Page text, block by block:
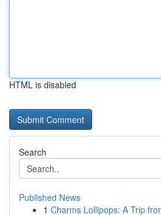
HTML is disabled
Search
Published News
1 Charms Lollipops: A Trip